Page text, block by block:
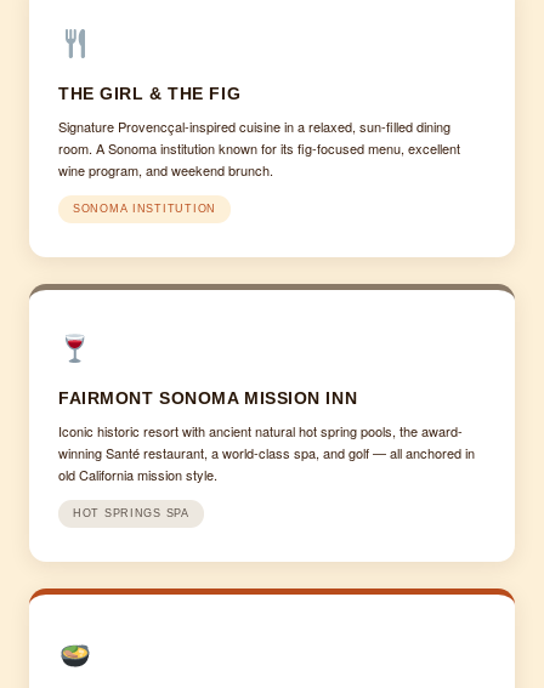
THE GIRL & THE FIG
Signature Provencçal-inspired cuisine in a relaxed, sun-filled dining
room. A Sonoma institution known for its fig-focused menu, excellent
wine program, and weekend brunch.
SONOMA INSTITUTION
FAIRMONT SONOMA MISSION INN
Iconic historic resort with ancient natural hot spring pools, the award-
winning Santé restaurant, a world-class spa, and golf — all anchored in
old California mission style.
HOT SPRINGS SPA